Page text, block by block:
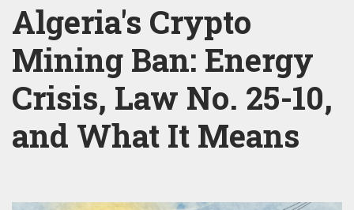
Algeria's Crypto
Mining Ban: Energy
Crisis, Law No. 25-10,
and What It Means